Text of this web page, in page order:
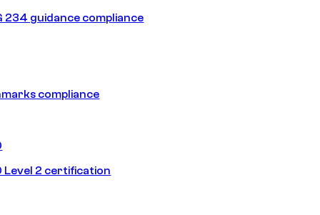
234 guidance compliance
compliance
Level 2 certification